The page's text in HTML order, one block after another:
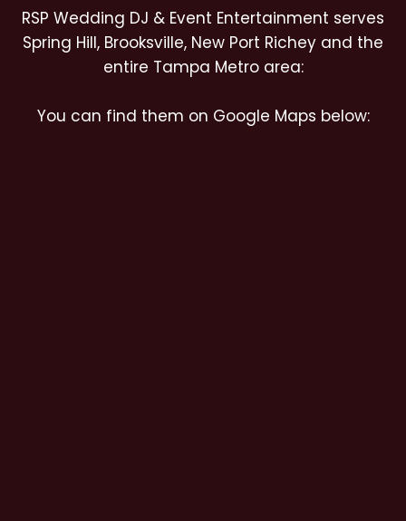
RSP Wedding DJ & Event Entertainment serves
Spring Hill, Brooksville, New Port Richey and the
entire Tampa Metro area:
You can find them on Google Maps below: